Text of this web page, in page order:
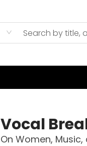
Vocal
On Women, Music,